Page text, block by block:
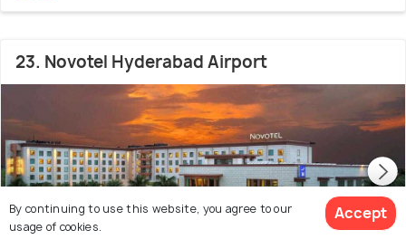
23. Novotel Hyderabad Airport
By continuing to use this website, you agree to our
usage of cookies.
Accept